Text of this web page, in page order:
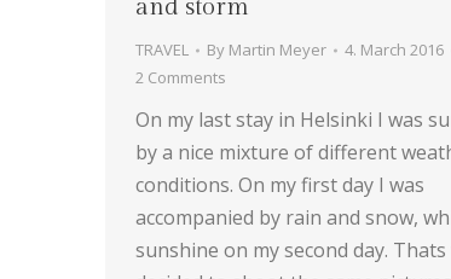
and storm
TRAVEL By Martin Meyer
4. March 2016
2 Comments
On my last stay in Helsinki I was
by a nice mixture of different
conditions. On my first day I was
accompanied by rain and snow,
sunshine on my second day. Thats